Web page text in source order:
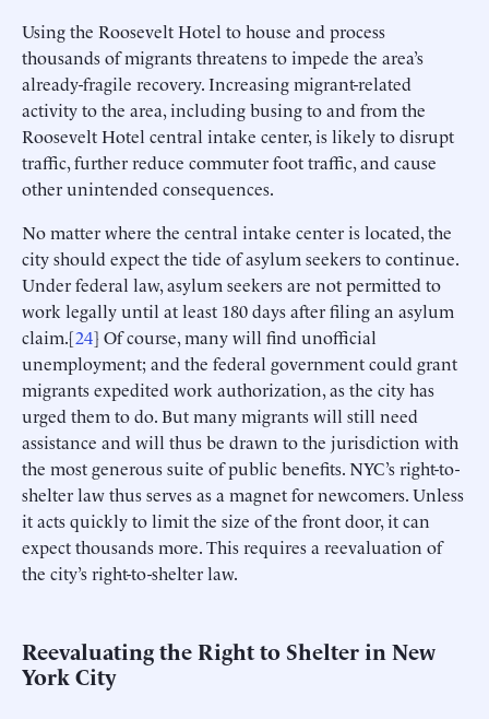
Using the Roosevelt Hotel to house and process
thousands of migrants threatens to impede the area’s
already-fragile recovery. Increasing migrant-related
activity to the area, including busing to and from the
Roosevelt Hotel central intake center, is likely to disrupt
traffic, further reduce commuter foot traffic, and cause
other unintended consequences.
No matter where the central intake center is located, the
city should expect the tide of asylum seekers to continue.
Under federal law, asylum seekers are not permitted to
work legally until at least 180 days after filing an asylum
claim.[24] Of course, many will find unofficial
unemployment; and the federal government could grant
migrants expedited work authorization, as the city has
urged them to do. But many migrants will still need
assistance and will thus be drawn to the jurisdiction with
the most generous suite of public benefits. NYC’s right-to-
shelter law thus serves as a magnet for newcomers. Unless
it acts quickly to limit the size of the front door, it can
expect thousands more. This requires a reevaluation of
the city’s right-to-shelter law.
Reevaluating the Right to Shelter in New
York City